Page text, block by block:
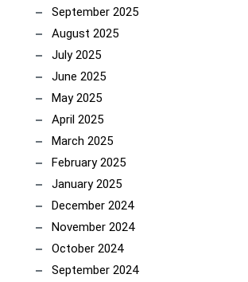
September 2025
August 2025
July 2025
June 2025
May 2025
April 2025
March 2025
February 2025
January 2025
December 2024
November 2024
October 2024
September 2024